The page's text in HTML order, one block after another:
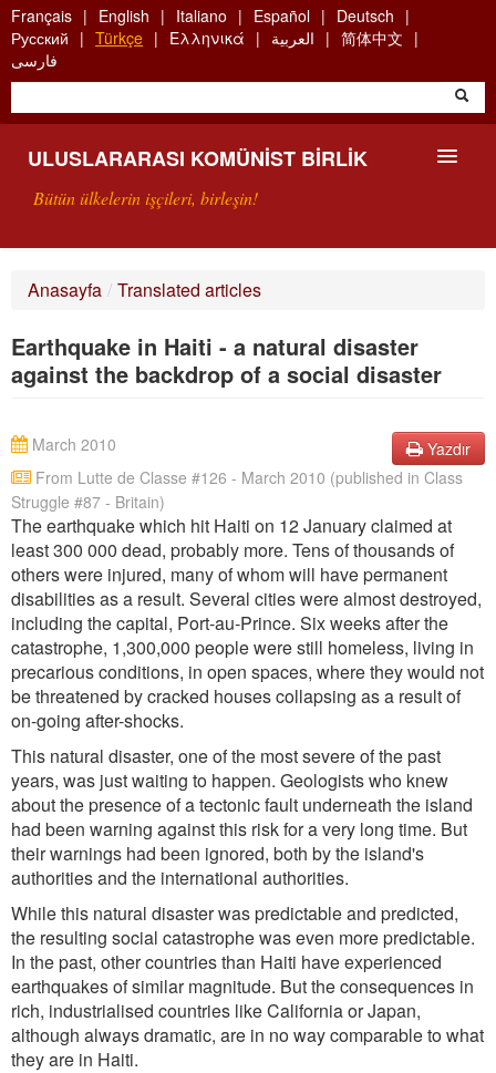
Skip
to
main
content
Français English Italiano Español
Deutsch
Русский
Türkçe Ελληνικά العربية
简体中文
فارسی
ULUSLARARASI KOMÜNIST BIRLIK
Bütün ülkelerin işçileri, birleşin!
ARAMA
Anasayfa / Translated articles
Earthquake in Haiti - a natural disaster
against the backdrop of a social disaster
Yazdır
From Lutte de Classe #126 - March 2010 (published in Class
Struggle #87 - Britain)
March 2010
The earthquake which hit Haiti on 12 January claimed at
least 300 000 dead, probably more. Tens of thousands of
others were injured, many of whom will have permanent
disabilities as a result. Several cities were almost destroyed,
including the capital, Port-au-Prince. Six weeks after the
catastrophe, 1,300,000 people were still homeless, living in
precarious conditions, in open spaces, where they would not
be threatened by cracked houses collapsing as a result of
on-going after-shocks.
This natural disaster, one of the most severe of the past
years, was just waiting to happen. Geologists who knew
about the presence of a tectonic fault underneath the island
had been warning against this risk for a very long time. But
their warnings had been ignored, both by the island's
authorities and the international authorities.
While this natural disaster was predictable and predicted,
the resulting social catastrophe was even more predictable.
In the past, other countries than Haiti have experienced
earthquakes of similar magnitude. But the consequences in
rich, industrialised countries like California or Japan,
although always dramatic, are in no way comparable to what
they are in Haiti.